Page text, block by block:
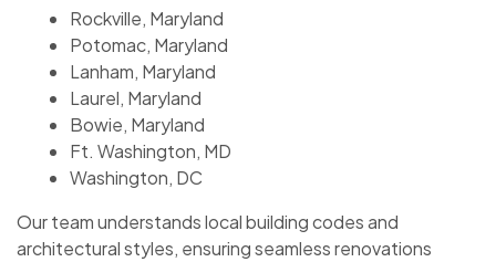
Rockville, Maryland
Potomac, Maryland
Lanham, Maryland
Laurel, Maryland
Bowie, Maryland
Ft. Washington, MD
Washington, DC
Our team understands local building codes and
architectural styles, ensuring seamless renovations